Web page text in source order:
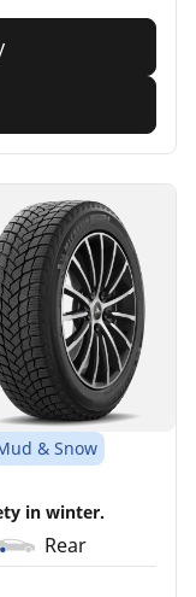
& Snow
in winter.
Rear